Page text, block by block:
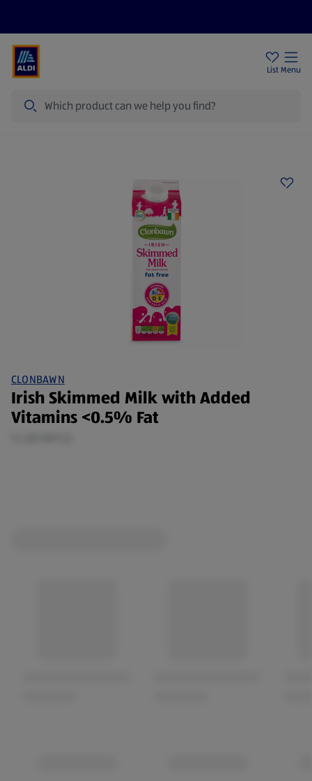
List Menu
CLONBAWN
Irish Skimmed Milk with Added
Vitamins <0.5% Fat